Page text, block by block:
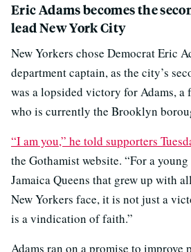
Eric Adams becomes the
lead New York City
New Yorkers chose Democrat Eric
department captain, as the city’s
was a lopsided victory for Adams, a
who is currently the Brooklyn
“I am you,” he told supporters
the Gothamist website. “For a
Jamaica Queens that grew up with
New Yorkers face, it is not just a
is a vindication of faith.”
Adams ran on a promise to improve